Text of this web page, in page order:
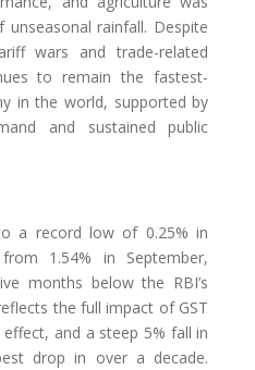
rainfall. Despite
wars and trade-related
to remain the fastest-
in the world, supported by
and sustained public
a record low of 0.25% in
1.54% in September,
months below the RBI’s
the full impact of GST
and a steep 5% fall in
drop in over a decade.